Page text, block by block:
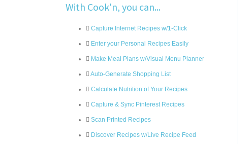
With Cook'n, you can...
Capture Internet Recipes w/1-Click
Enter your Personal Recipes Easily
Make Meal Plans w/Visual Menu Planner
Auto-Generate Shopping List
Calculate Nutrition of Your Recipes
Capture & Sync Pinterest Recipes
Scan Printed Recipes
Discover Recipes w/Live Recipe Feed